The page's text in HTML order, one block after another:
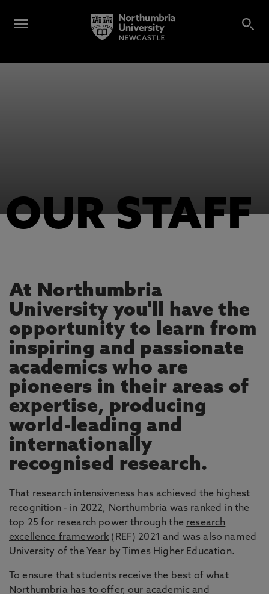
OUR STAFF
At Northumbria
University you'll have the
opportunity to learn from
inspiring and passionate
academics who are
pioneers in their areas of
expertise, producing
world-leading and
internationally
recognised research.
That research intensiveness has achieved the highest
recognition - in 2022, Northumbria was ranked in the
top 25 for research power through the research
excellence framework (REF) 2021 and was also named
University of the Year by Times Higher Education.
To ensure that students receive the best of what
Northumbria has to offer, our academic and